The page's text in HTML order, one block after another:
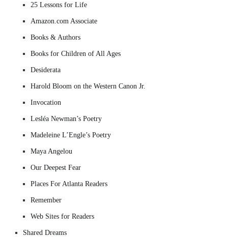
25 Lessons for Life
Amazon.com Associate
Books & Authors
Books for Children of All Ages
Desiderata
Harold Bloom on the Western Canon Jr.
Invocation
Lesléa Newman’s Poetry
Madeleine L’Engle’s Poetry
Maya Angelou
Our Deepest Fear
Places For Atlanta Readers
Remember
Web Sites for Readers
Shared Dreams